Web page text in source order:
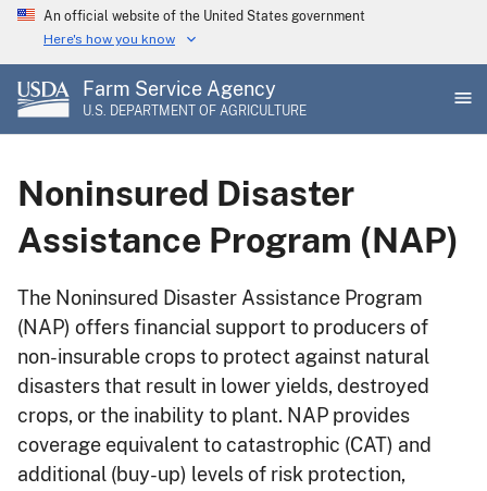
Skip
main
content
An official website of the United States government
Here's how you know
Farm Service Agency
U.S. DEPARTMENT OF AGRICULTURE
Noninsured Disaster
Assistance Program (NAP)
The Noninsured Disaster Assistance Program
(NAP) offers financial support to producers of
non-insurable crops to protect against natural
disasters that result in lower yields, destroyed
crops, or the inability to plant. NAP provides
coverage equivalent to catastrophic (CAT) and
additional (buy-up) levels of risk protection,